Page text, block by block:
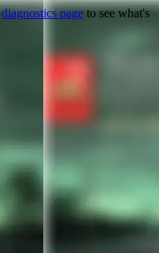
diagnostics pageto see what's